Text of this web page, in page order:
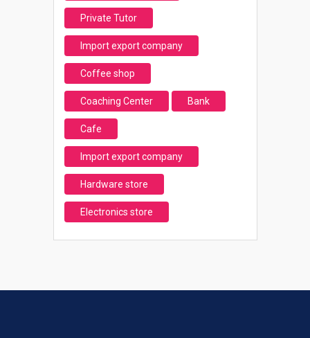
Private Tutor
Import export company
Coffee shop
Coaching Center Bank
Cafe
Import export company
Hardware store
Electronics store